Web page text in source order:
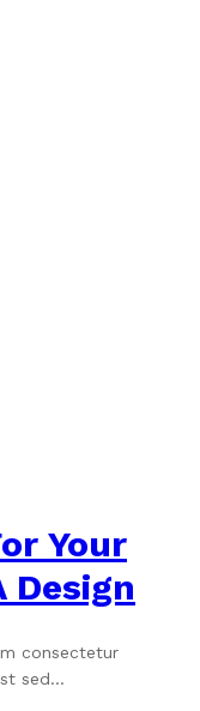
Your
Design
consectetur
sed…